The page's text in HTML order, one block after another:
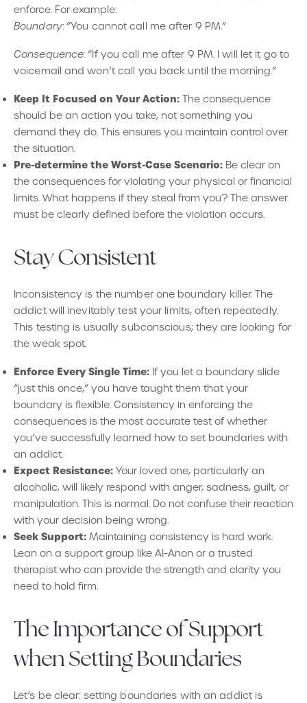
enforce. For example:
Boundary: “You cannot call me after 9 PM.”
Consequence: “If you call me after 9 PM. I will let it go to
voicemail and won’t call you back until the morning.”
Keep It Focused on Your Action: The consequence
should be an action you take, not something you
demand they do. This ensures you maintain control over
the situation.
Pre-determine the Worst-Case Scenario: Be clear on
the consequences for violating your physical or financial
limits. What happens if they steal from you? The answer
must be clearly defined before the violation occurs.
Stay Consistent
Inconsistency is the number one boundary killer. The
addict will inevitably test your limits, often repeatedly.
This testing is usually subconscious; they are looking for
the weak spot.
Enforce Every Single Time: If you let a boundary slide
“just this once,” you have taught them that your
boundary is flexible. Consistency in enforcing the
consequences is the most accurate test of whether
you’ve successfully learned how to set boundaries with
an addict.
Expect Resistance: Your loved one, particularly an
alcoholic, will likely respond with anger, sadness, guilt, or
manipulation. This is normal. Do not confuse their reaction
with your decision being wrong.
Seek Support: Maintaining consistency is hard work.
Lean on a support group like AI-Anon or a trusted
therapist who can provide the strength and clarity you
need to hold firm.
The Importance of Support
when Setting Boundaries
Let’s be clear: setting boundaries with an addict is